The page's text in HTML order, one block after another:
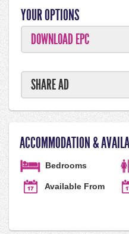
YOUR OPTIONS
DOWNLOAD EPC
SHARE AD
ACCOMMODATION &
Bedrooms
Available From